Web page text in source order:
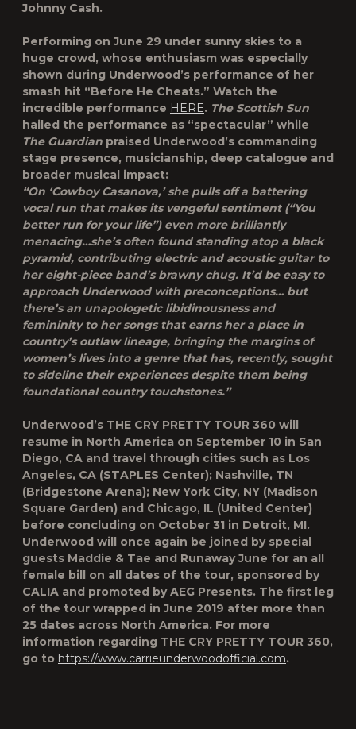
Johnny Cash.
Performing on June 29 under sunny skies to a
huge crowd, whose enthusiasm was especially
shown during Underwood’s performance of her
smash hit “Before He Cheats.” Watch the
incredible performance HERE. The Scottish Sun
hailed the performance as “spectacular” while
The Guardian praised Underwood’s commanding
stage presence, musicianship, deep catalogue and
broader musical impact:
“On ‘Cowboy Casanova,’ she pulls off a battering
vocal run that makes its vengeful sentiment (“You
better run for your life”) even more brilliantly
menacing…she’s often found standing atop a black
pyramid, contributing electric and acoustic guitar to
her eight-piece band’s brawny chug. It’d be easy to
approach Underwood with preconceptions… but
there’s an unapologetic libidinousness and
femininity to her songs that earns her a place in
country’s outlaw lineage, bringing the margins of
women’s lives into a genre that has, recently, sought
to sideline their experiences despite them being
foundational country touchstones.”
Underwood’s THE CRY PRETTY TOUR 360 will
resume in North America on September 10 in San
Diego, CA and travel through cities such as Los
Angeles, CA (STAPLES Center); Nashville, TN
(Bridgestone Arena); New York City, NY (Madison
Square Garden) and Chicago, IL (United Center)
before concluding on October 31 in Detroit, MI.
Underwood will once again be joined by special
guests Maddie & Tae and Runaway June for an all
female bill on all dates of the tour, sponsored by
CALIA and promoted by AEG Presents. The first leg
of the tour wrapped in June 2019 after more than
25 dates across North America. For more
information regarding THE CRY PRETTY TOUR 360,
go to https://www.carrieunderwoodofficial.com.